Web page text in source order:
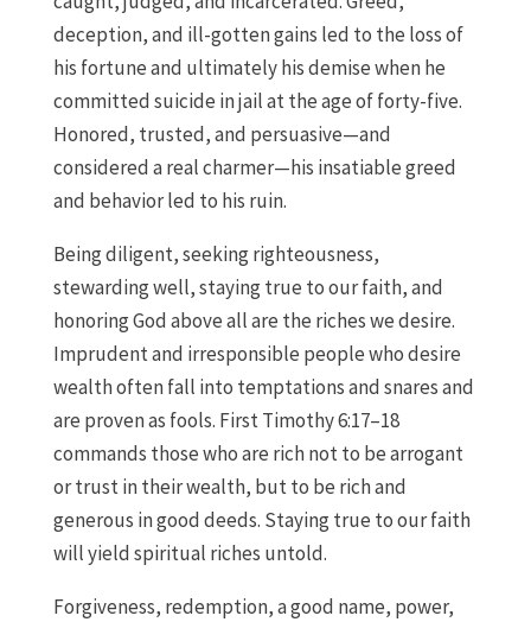
deception, and ill-gotten gains led to the loss of
his fortune and ultimately his demise when he
committed suicide in jail at the age of forty-five.
Honored, trusted, and persuasive—and
considered a real charmer—his insatiable greed
and behavior led to his ruin.
Being diligent, seeking righteousness,
stewarding well, staying true to our faith, and
honoring God above all are the riches we desire.
Imprudent and irresponsible people who desire
wealth often fall into temptations and snares and
are proven as fools. First Timothy 6:17–18
commands those who are rich not to be arrogant
or trust in their wealth, but to be rich and
generous in good deeds. Staying true to our faith
will yield spiritual riches untold.
Forgiveness, redemption, a good name, power,